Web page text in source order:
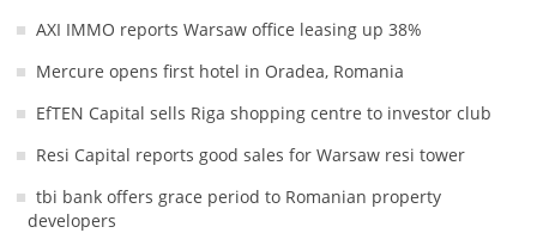
AXI IMMO reports Warsaw office leasing up 38%
Mercure opens first hotel in Oradea, Romania
EfTEN Capital sells Riga shopping centre to investor club
Resi Capital reports good sales for Warsaw resi tower
tbi bank offers grace period to Romanian property
developers